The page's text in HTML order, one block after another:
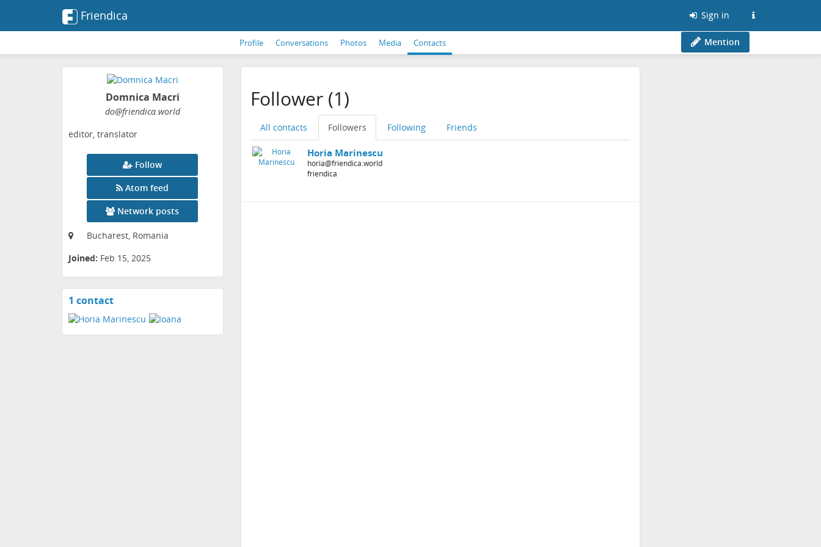
Friendica Sign in
Profile Conversations Photos Media Contacts Mention
Domnica Macri
do@friendica.world
editor, translator
Follow
Atom feed
Network posts
Bucharest, Romania
Joined: Feb 15, 2025
1 contactView
Follower (1)
All contacts Followers Following Friends
Horia Marinescu
horia@friendica.world
friendica